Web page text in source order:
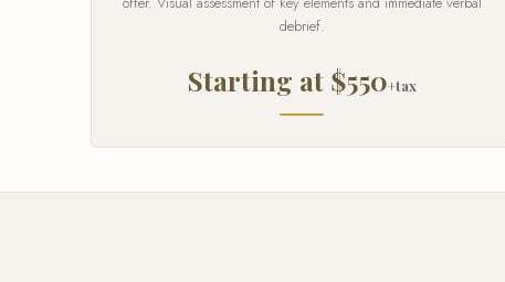
debrief.
Starting at $550+tax